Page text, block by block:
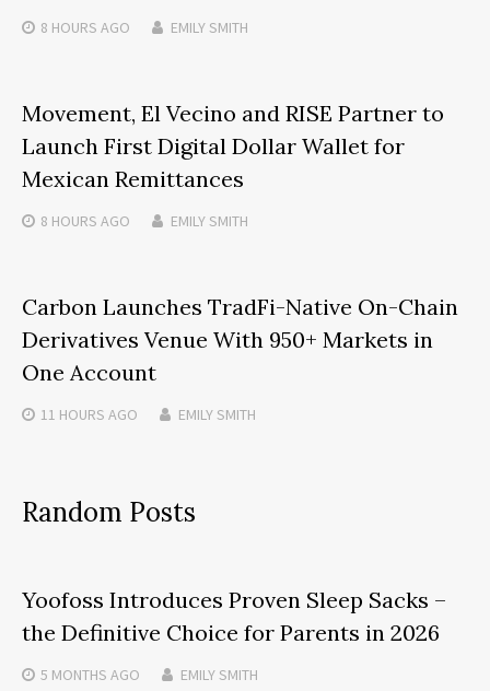
8 HOURS AGO EMILY SMITH
Movement, El Vecino and RISE Partner to
Launch First Digital Dollar Wallet for
Mexican Remittances
8 HOURS AGO EMILY SMITH
Carbon Launches TradFi-Native On-Chain
Derivatives Venue With 950+ Markets in
One Account
11 HOURS AGO EMILY SMITH
Random Posts
Yoofoss Introduces Proven Sleep Sacks –
the Definitive Choice for Parents in 2026
5 MONTHS AGO EMILY SMITH